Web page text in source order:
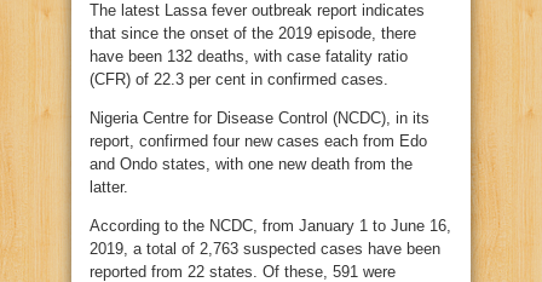
The latest Lassa fever outbreak report indicates
that since the onset of the 2019 episode, there
have been 132 deaths, with case fatality ratio
(CFR) of 22.3 per cent in confirmed cases.
Nigeria Centre for Disease Control (NCDC), in its
report, confirmed four new cases each from Edo
and Ondo states, with one new death from the
latter.
According to the NCDC, from January 1 to June 16,
2019, a total of 2,763 suspected cases have been
reported from 22 states. Of these, 591 were